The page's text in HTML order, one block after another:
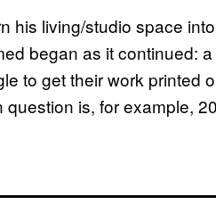
his living/studio space
began as it continued:
to get their work printed
is, for example,